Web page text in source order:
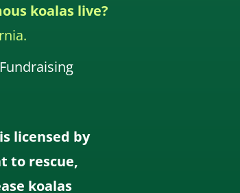
koalas live?
licensed by
to rescue,
koalas